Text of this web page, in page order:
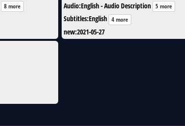
8 more
Audio:English - Audio Description 5 more
Subtitles:English 4 more
new:2021-05-27